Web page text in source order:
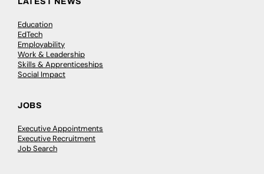
Education
EdTech
Employability
Work & Leadership
Skills & Apprenticeships
Social Impact
JOBS
Executive Appointments
Executive Recruitment
Job Search